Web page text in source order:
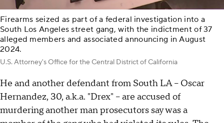
Firearms seized as part of a federal investigation into a
South Los Angeles street gang, with the indictment of 37
alleged members and associated announcing in August
2024.
U.S. Attorney's Office for the Central District of California
He and another defendant from South LA – Oscar
Hernandez, 30, a.k.a. "Drex" – are accused of
murdering another man prosecutors say was a